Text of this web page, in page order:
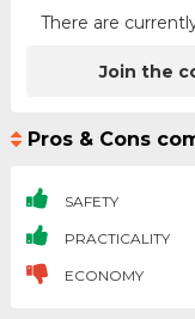
There are
Join the
Pros & Cons
SAFETY
PRACTICALITY
ECONOMY